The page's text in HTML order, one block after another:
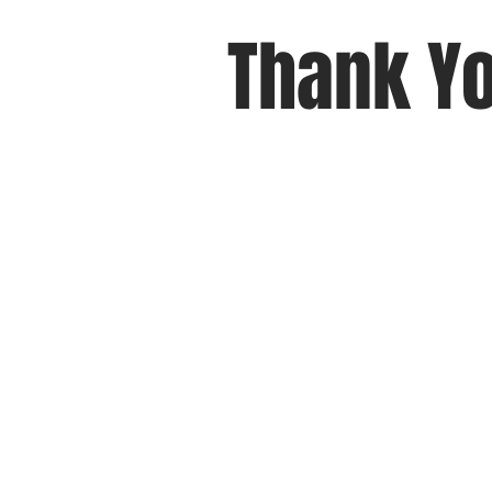
Thank